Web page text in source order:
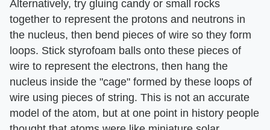
Alternatively, try gluing candy or small rocks
together to represent the protons and neutrons in
the nucleus, then bend pieces of wire so they form
loops. Stick styrofoam balls onto these pieces of
wire to represent the electrons, then hang the
nucleus inside the "cage" formed by these loops of
wire using pieces of string. This is not an accurate
model of the atom, but at one point in history people